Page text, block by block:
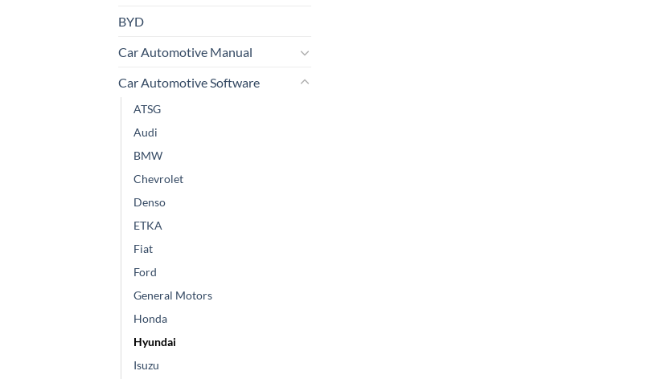
BYD
Car Automotive Manual
Car Automotive Software
ATSG
Audi
BMW
Chevrolet
Denso
ETKA
Fiat
Ford
General Motors
Honda
Hyundai
Isuzu